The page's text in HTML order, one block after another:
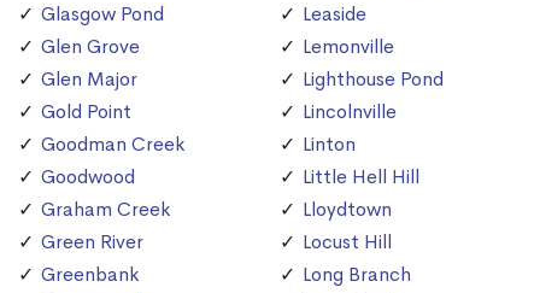
Glasgow Pond
Glen Grove
Glen Major
Gold Point
Goodman Creek
Goodwood
Graham Creek
Green River
Greenbank
Leaside
Lemonville
Lighthouse Pond
Lincolnville
Linton
Little Hell Hill
Lloydtown
Locust Hill
Long Branch